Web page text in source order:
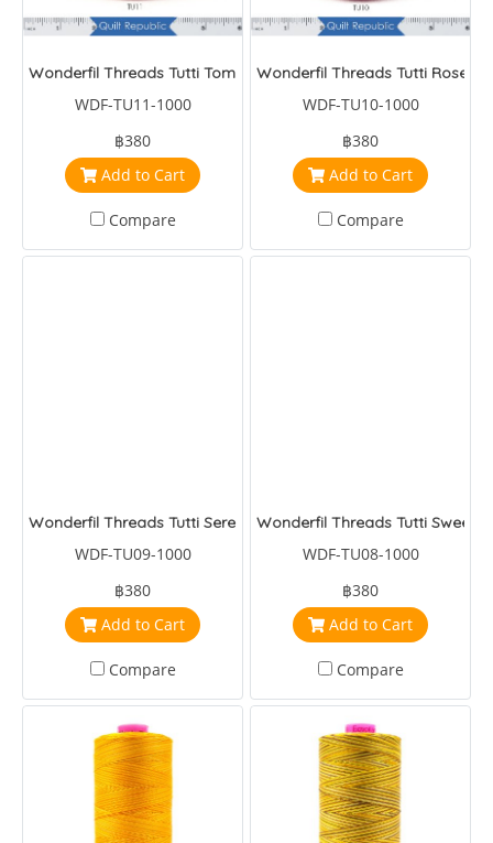
Wonderfil Threads Tutti Tomato
WDF-TU11-1000
฿380
Add to Cart
Compare
Wonderfil Threads Tutti Roses
WDF-TU10-1000
฿380
Add to Cart
Compare
Wonderfil Threads Tutti Serenade
WDF-TU09-1000
฿380
Add to Cart
Compare
Wonderfil Threads Tutti Sweet
WDF-TU08-1000
฿380
Add to Cart
Compare